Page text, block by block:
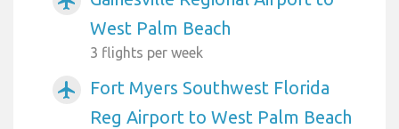
West Palm Beach
3 flights per week
airplanemode_active
Fort Myers Southwest Florida
Reg Airport to West Palm Beach